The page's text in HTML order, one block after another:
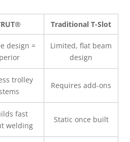
Traditional T-Slot
design =
Limited, flat beam
design
trolley
Requires add-ons
fast
welding
Static once built